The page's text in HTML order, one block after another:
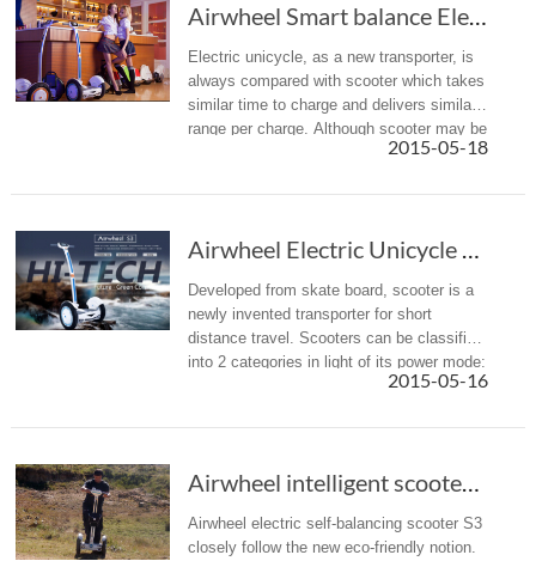
Airwheel Smart balance Electric Unicycle takes some beating.
Electric unicycle, as a new transporter, is
always compared with scooter which takes
similar time to charge and delivers similar
range per charge. Although scooter may be
better at speed, yet its slim body is likely
2015-05-18
Airwheel Electric Unicycle takes some beating.
Developed from skate board, scooter is a
newly invented transporter for short
distance travel. Scooters can be classified
into 2 categories in light of its power mode:
man-powered scooter and electric scooter.
2015-05-16
Airwheel intelligent scooter S3: a landmark of vogue and technology
Airwheel electric self-balancing scooter S3
closely follow the new eco-friendly notion.